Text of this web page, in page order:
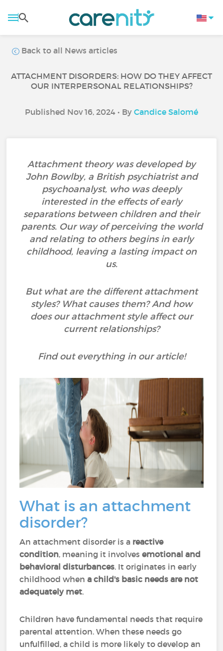
Back to all News articles
ATTACHMENT DISORDERS: HOW DO THEY AFFECT
OUR INTERPERSONAL RELATIONSHIPS?
Published Nov 16, 2024 • By Candice Salomé
Attachment theory was developed by
John Bowlby, a British psychiatrist and
psychoanalyst, who was deeply
interested in the effects of early
separations between children and their
parents. Our way of perceiving the world
and relating to others begins in early
childhood, leaving a lasting impact on
us.
But what are the different attachment
styles? What causes them? And how
does our attachment style affect our
current relationships?
Find out everything in our article!
What is an attachment
disorder?
An attachment disorder is a reactive
condition, meaning it involvesemotional and
behavioral disturbances. It originates in early
childhood whena child's basic needs are not
adequately met.
Children have fundamental needs that require
parental attention. When these needs go
unfulfilled, a child is more likely to develop an